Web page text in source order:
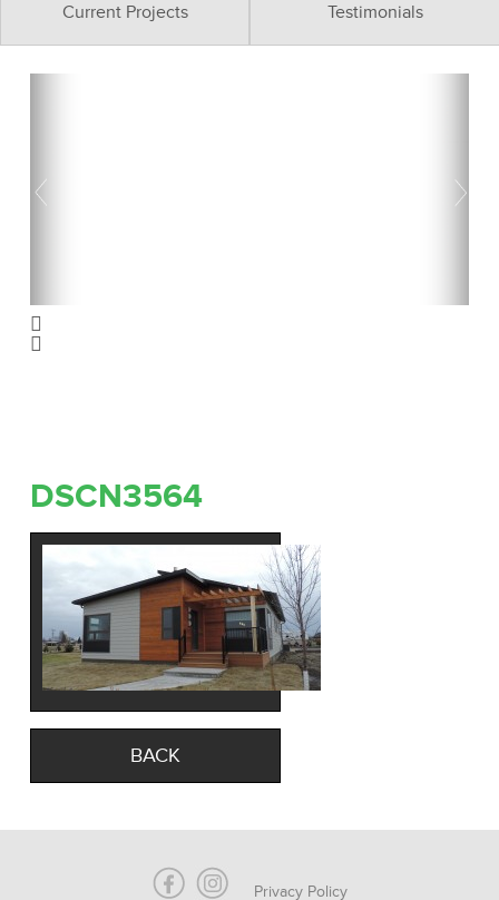
Current Projects Testimonials
DSCN3564
BACK
Privacy Policy